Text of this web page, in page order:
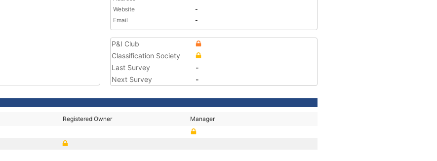
Website
-
Email
-
P&I Club
Classification Society
Last Survey
-
Next Survey
-
Registered Owner Manager